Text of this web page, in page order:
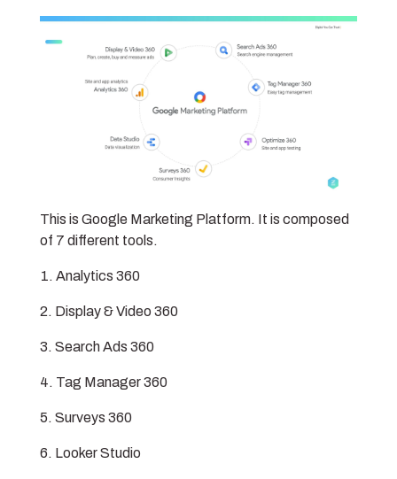
This is Google Marketing Platform. It is composed
of 7 different tools.
Analytics 360
Display & Video 360
Search Ads 360
Tag Manager 360
Surveys 360
Looker Studio